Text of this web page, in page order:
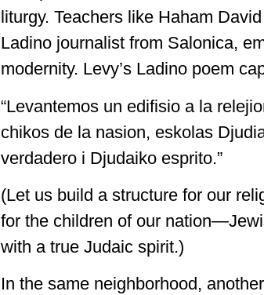
liturgy. Teachers like Haham
Ladino journalist from Salonica,
modernity. Levy’s Ladino poem
“Levantemos un edifisio a la
chikos de la nasion, eskolas
verdadero i Djudaiko esprito.”
(Let us build a structure for our
for the children of our
with a true Judaic spirit.)
In the same neighborhood,